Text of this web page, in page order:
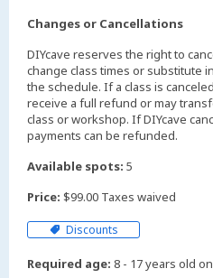
Changes or Cancellations
DIYcave reserves the right to
change class times or substitute
the schedule. If a class is
receive a full refund or may
class or workshop. If DIYcave
payments can be refunded.
Available spots: 5
Price: $99.00 Taxes waived
Discounts
Required age: 8 - 17 years old